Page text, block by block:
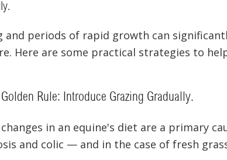
and periods of rapid growth can
Here are some practical strategies to
Rule: Introduce Grazing Gradually.
changes in an equine's diet are a primary
and colic — and in the case of fresh